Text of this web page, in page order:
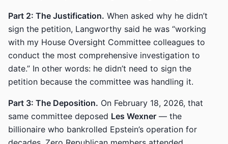
Part 2: The Justification. When asked why he didn’t
sign the petition, Langworthy said he was “working
with my House Oversight Committee colleagues to
conduct the most comprehensive investigation to
date.” In other words: he didn’t need to sign the
petition because the committee was handling it.
Part 3: The Deposition. On February 18, 2026, that
same committee deposed Les Wexner — the
billionaire who bankrolled Epstein’s operation for